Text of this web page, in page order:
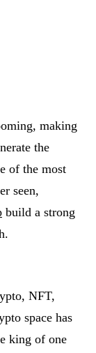
making
the
of the most
seen,
build a strong
NFT,
space has
king of one